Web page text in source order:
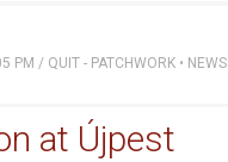
PM / QUIT - PATCHWORK • NEWS
at Újpest